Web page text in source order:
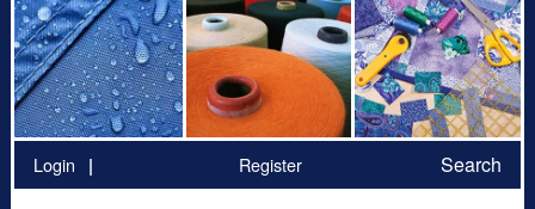
Login Register Search